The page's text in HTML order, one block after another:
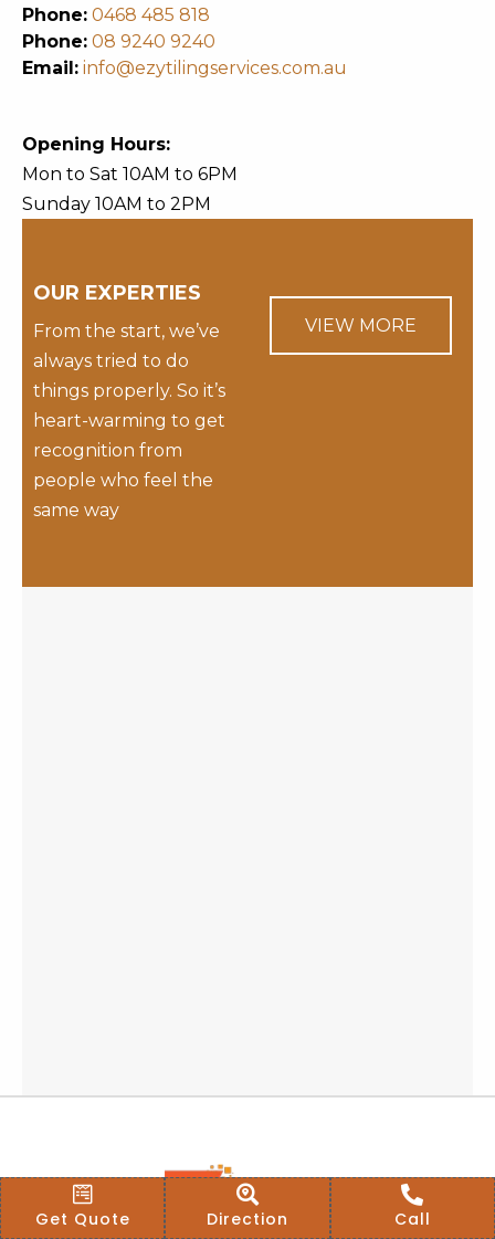
Phone: 0468 485 818
Phone: 08 9240 9240
Email: info@ezytilingservices.com.au
Opening Hours:
Mon to Sat 10AM to 6PM
Sunday 10AM to 2PM
OUR EXPERTIES
From the start, we’ve
always tried to do
things properly. So it’s
heart-warming to get
recognition from
people who feel the
same way
VIEW MORE
Get Quote Direction Call